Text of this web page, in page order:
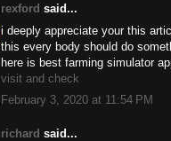
rexford said...
i deeply appreciate your this
this every body should do
here is best farming simulator
visit and check
February 3, 2020 at 11:54 PM
richard said...